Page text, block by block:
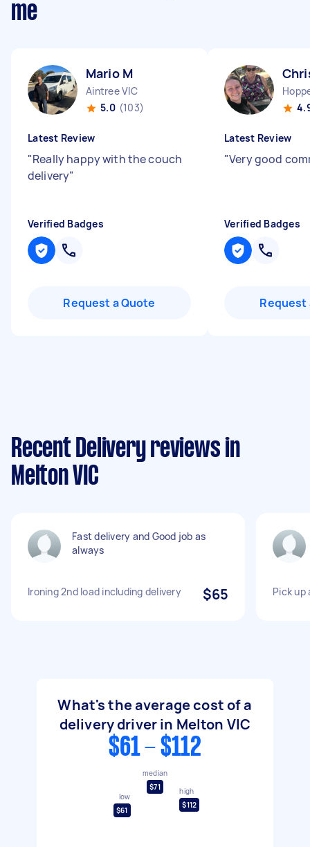
me
Mario M
Aintree VIC
5.0 (103)
Latest Review
"Really happy with the couch
delivery"
Verified Badges
Request a Quote
Latest Review
"Very good
Verified Badges
Request
Recent Delivery reviews in
Melton VIC
Fast delivery and Good job as
always
Ironing 2nd load including delivery $65 Pick up
What's the average cost of a
delivery driver in Melton VIC
$61 - $112
low
$61
median
$71
high
$112